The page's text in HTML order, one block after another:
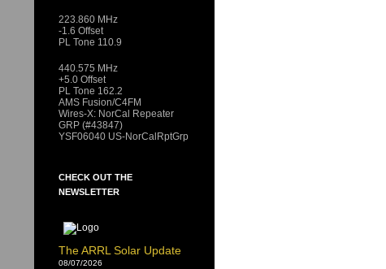
223.860 MHz
-1.6 Offset
PL Tone 110.9
440.575 MHz
+5.0 Offset
PL Tone 162.2
AMS Fusion/C4FM
Wires-X: NorCal Repeater
GRP (#43847)
YSF06040 US-NorCalRptGrp
CHECK OUT THE
NEWSLETTER
The ARRL Solar Update
08/07/2026